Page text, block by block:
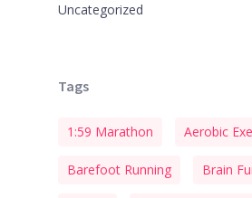
Uncategorized
Tags
1:59 Marathon Aerobic
Barefoot Running Brain